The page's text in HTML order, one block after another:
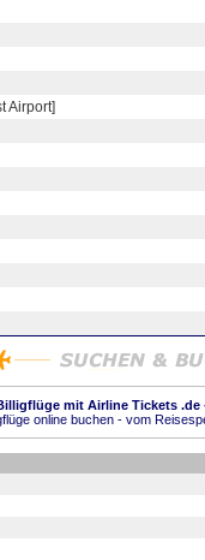
Airport]
mit Airline Tickets
online buchen - vom